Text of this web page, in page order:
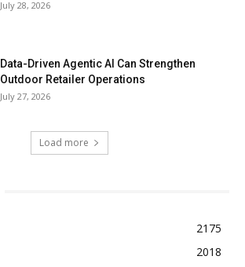
July 28, 2026
Data-Driven Agentic AI Can Strengthen
Outdoor Retailer Operations
July 27, 2026
Load more
2175
2018